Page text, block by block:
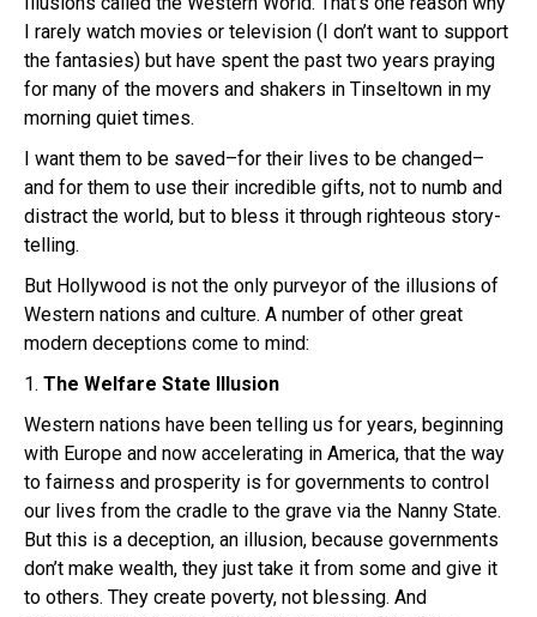
I rarely watch movies or television (I don’t want to support
the fantasies) but have spent the past two years praying
for many of the movers and shakers in Tinseltown in my
morning quiet times.
I want them to be saved–for their lives to be changed–
and for them to use their incredible gifts, not to numb and
distract the world, but to bless it through righteous story-
telling.
But Hollywood is not the only purveyor of the illusions of
Western nations and culture. A number of other great
modern deceptions come to mind:
1. The Welfare State Illusion
Western nations have been telling us for years, beginning
with Europe and now accelerating in America, that the way
to fairness and prosperity is for governments to control
our lives from the cradle to the grave via the Nanny State.
But this is a deception, an illusion, because governments
don’t make wealth, they just take it from some and give it
to others. They create poverty, not blessing. And